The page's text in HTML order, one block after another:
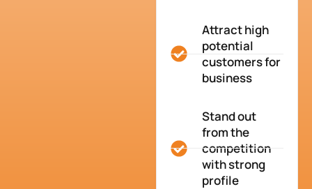
Attract high
potential
customers for
business
Stand out
from the
competition
with strong
profile